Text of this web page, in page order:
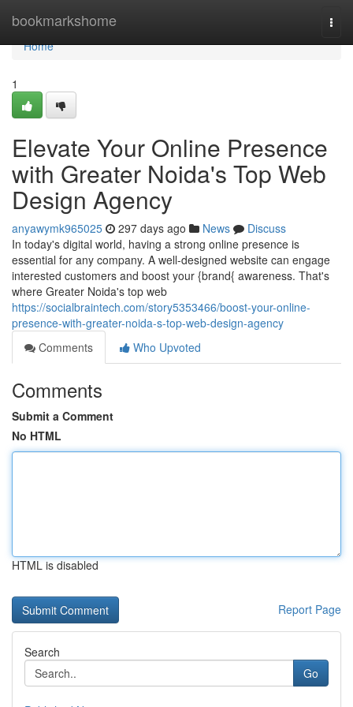
bookmarkshome
Home
Home
1
Elevate Your Online Presence
with Greater Noida's Top Web
Design Agency
anyawymk965025 297 days ago News
Discuss
In today's digital world, having a strong online presence is
essential for any company. A well-designed website can engage
interested customers and boost your {brand{ awareness. That's
where Greater Noida's top web
https://socialbraintech.com/story5353466/boost-your-online-
presence-with-greater-noida-s-top-web-design-agency
Comments
Who Upvoted
Comments
Submit a Comment
No HTML
HTML is disabled
Report Page
Search
Go